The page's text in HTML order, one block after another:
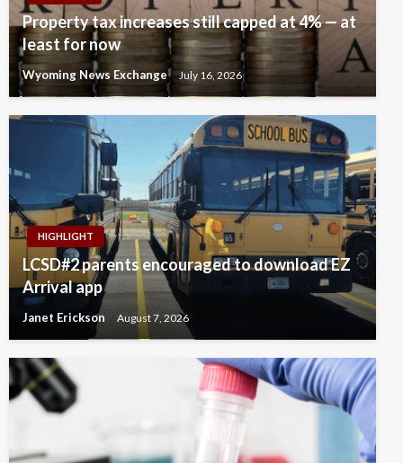
Property tax increases still capped at 4% — at
least for now
Wyoming News Exchange July 16, 2026
HIGHLIGHT
LCSD#2 parents encouraged to download EZ
Arrival app
Janet Erickson August 7, 2026